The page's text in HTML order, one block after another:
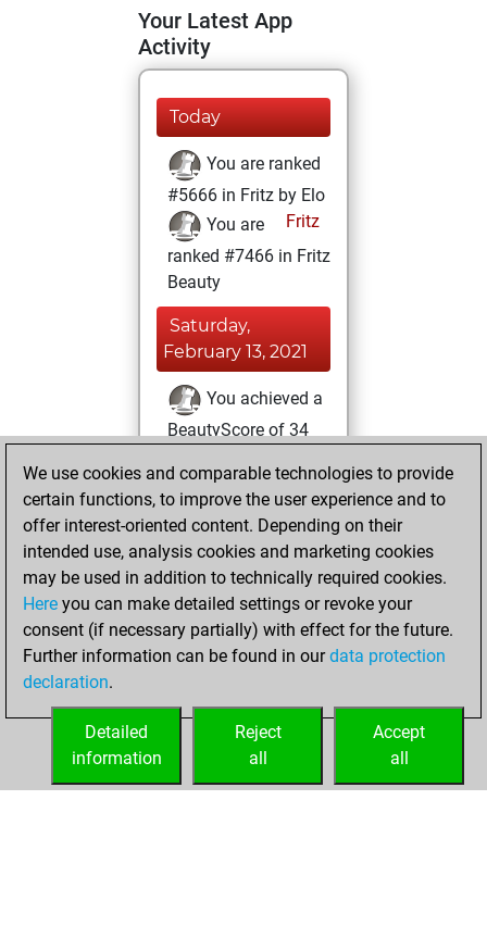
Your Latest App
Activity
Today
You are ranked
#5666 in Fritz by Elo
Fritz
You are
ranked #7466 in Fritz
Beauty
Saturday,
February 13, 2021
You achieved a
BeautyScore of 34
achieved a new Elo
of 1617
Friday, February
12, 2021
You won
against Fritz
Fritz
your Fritz account
We use cookies and comparable technologies to provide
certain functions, to improve the user experience and to
offer interest-oriented content. Depending on their
intended use, analysis cookies and marketing cookies
may be used in addition to technically required cookies.
Here you can make detailed settings or revoke your
consent (if necessary partially) with effect for the future.
Further information can be found in ourdata protection
declaration.
Accept
all
Reject
all
Detailed
information